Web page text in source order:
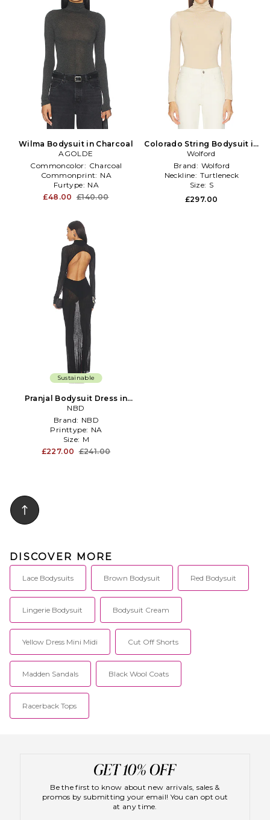
Wilma Bodysuit in Charcoal
AGOLDE
Commoncolor: Charcoal
Commonprint: NA
Furtype: NA
£48.00 £140.00
Colorado String Bodysuit in
Beige
Wolford
Brand: Wolford
Neckline: Turtleneck
Size: S
£297.00
Sustainable
Pranjal Bodysuit Dress in
Black
NBD
Brand: NBD
Printtype: NA
Size: M
£227.00 £241.00
DISCOVER MORE
Lace Bodysuits Brown Bodysuit Red Bodysuit
Lingerie Bodysuit Bodysuit Cream
Yellow Dress Mini Midi Cut Off Shorts
Madden Sandals Black Wool Coats
Racerback Tops
Be the first to know about new arrivals, sales &
promos by submitting your email! You can opt out
at any time.